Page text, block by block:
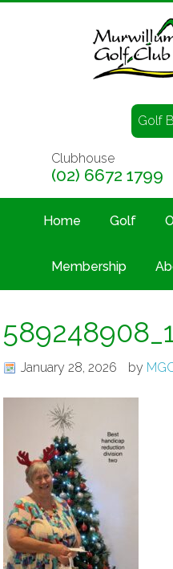
Golf
Clubhouse
(02) 6672 1799
Home Golf
Membership
January 28, 2026 by